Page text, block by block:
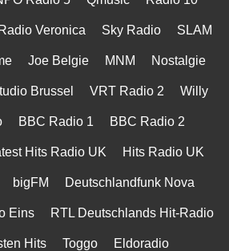
Radio Veronica Sky Radio SLAM
Joe Belgie MNM Nostalgie
Brussel VRT Radio 2 Willy
BBC Radio 1 BBC Radio 2
Hits Radio UK Hits Radio UK
bigFM Deutschlandfunk Nova
Eins RTL Deutschlands Hit-Radio
Hits Toggo Eldoradio